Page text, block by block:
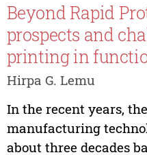
Beyond Rapid
prospects and
printing in
Hirpa G. Lemu
In the recent years,
manufacturing
about three decades